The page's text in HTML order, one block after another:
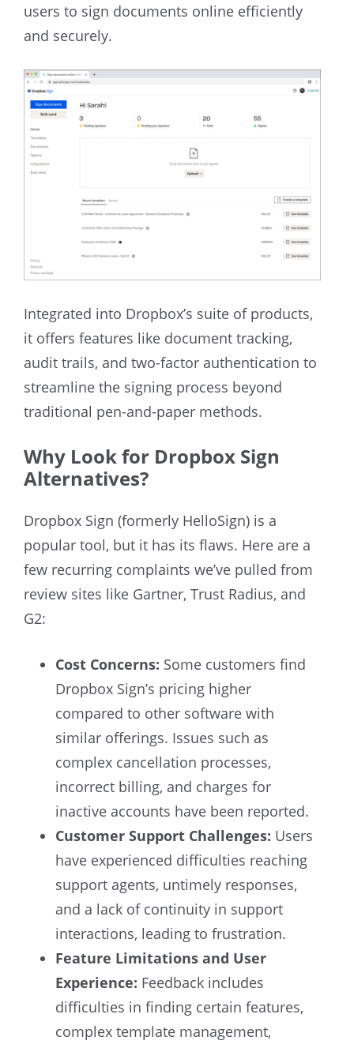
users to sign documents online efficiently
and securely.
Integrated into Dropbox’s suite of products,
it offers features like document tracking,
audit trails, and two-factor authentication to
streamline the signing process beyond
traditional pen-and-paper methods.
Why Look for Dropbox Sign
Alternatives?
Dropbox Sign (formerly HelloSign) is a
popular tool, but it has its flaws. Here are a
few recurring complaints we’ve pulled from
review sites like Gartner, Trust Radius, and
G2:
Cost Concerns: Some customers find
Dropbox Sign’s pricing higher
compared to other software with
similar offerings. Issues such as
complex cancellation processes,
incorrect billing, and charges for
inactive accounts have been reported.
Customer Support Challenges: Users
have experienced difficulties reaching
support agents, untimely responses,
and a lack of continuity in support
interactions, leading to frustration.
Feature Limitations and User
Experience: Feedback includes
difficulties in finding certain features,
complex template management,